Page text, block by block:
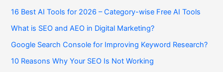
16 Best AI Tools for 2026 – Category-wise Free AI Tools
What is SEO and AEO in Digital Marketing?
Google Search Console for Improving Keyword Research?
10 Reasons Why Your SEO Is Not Working